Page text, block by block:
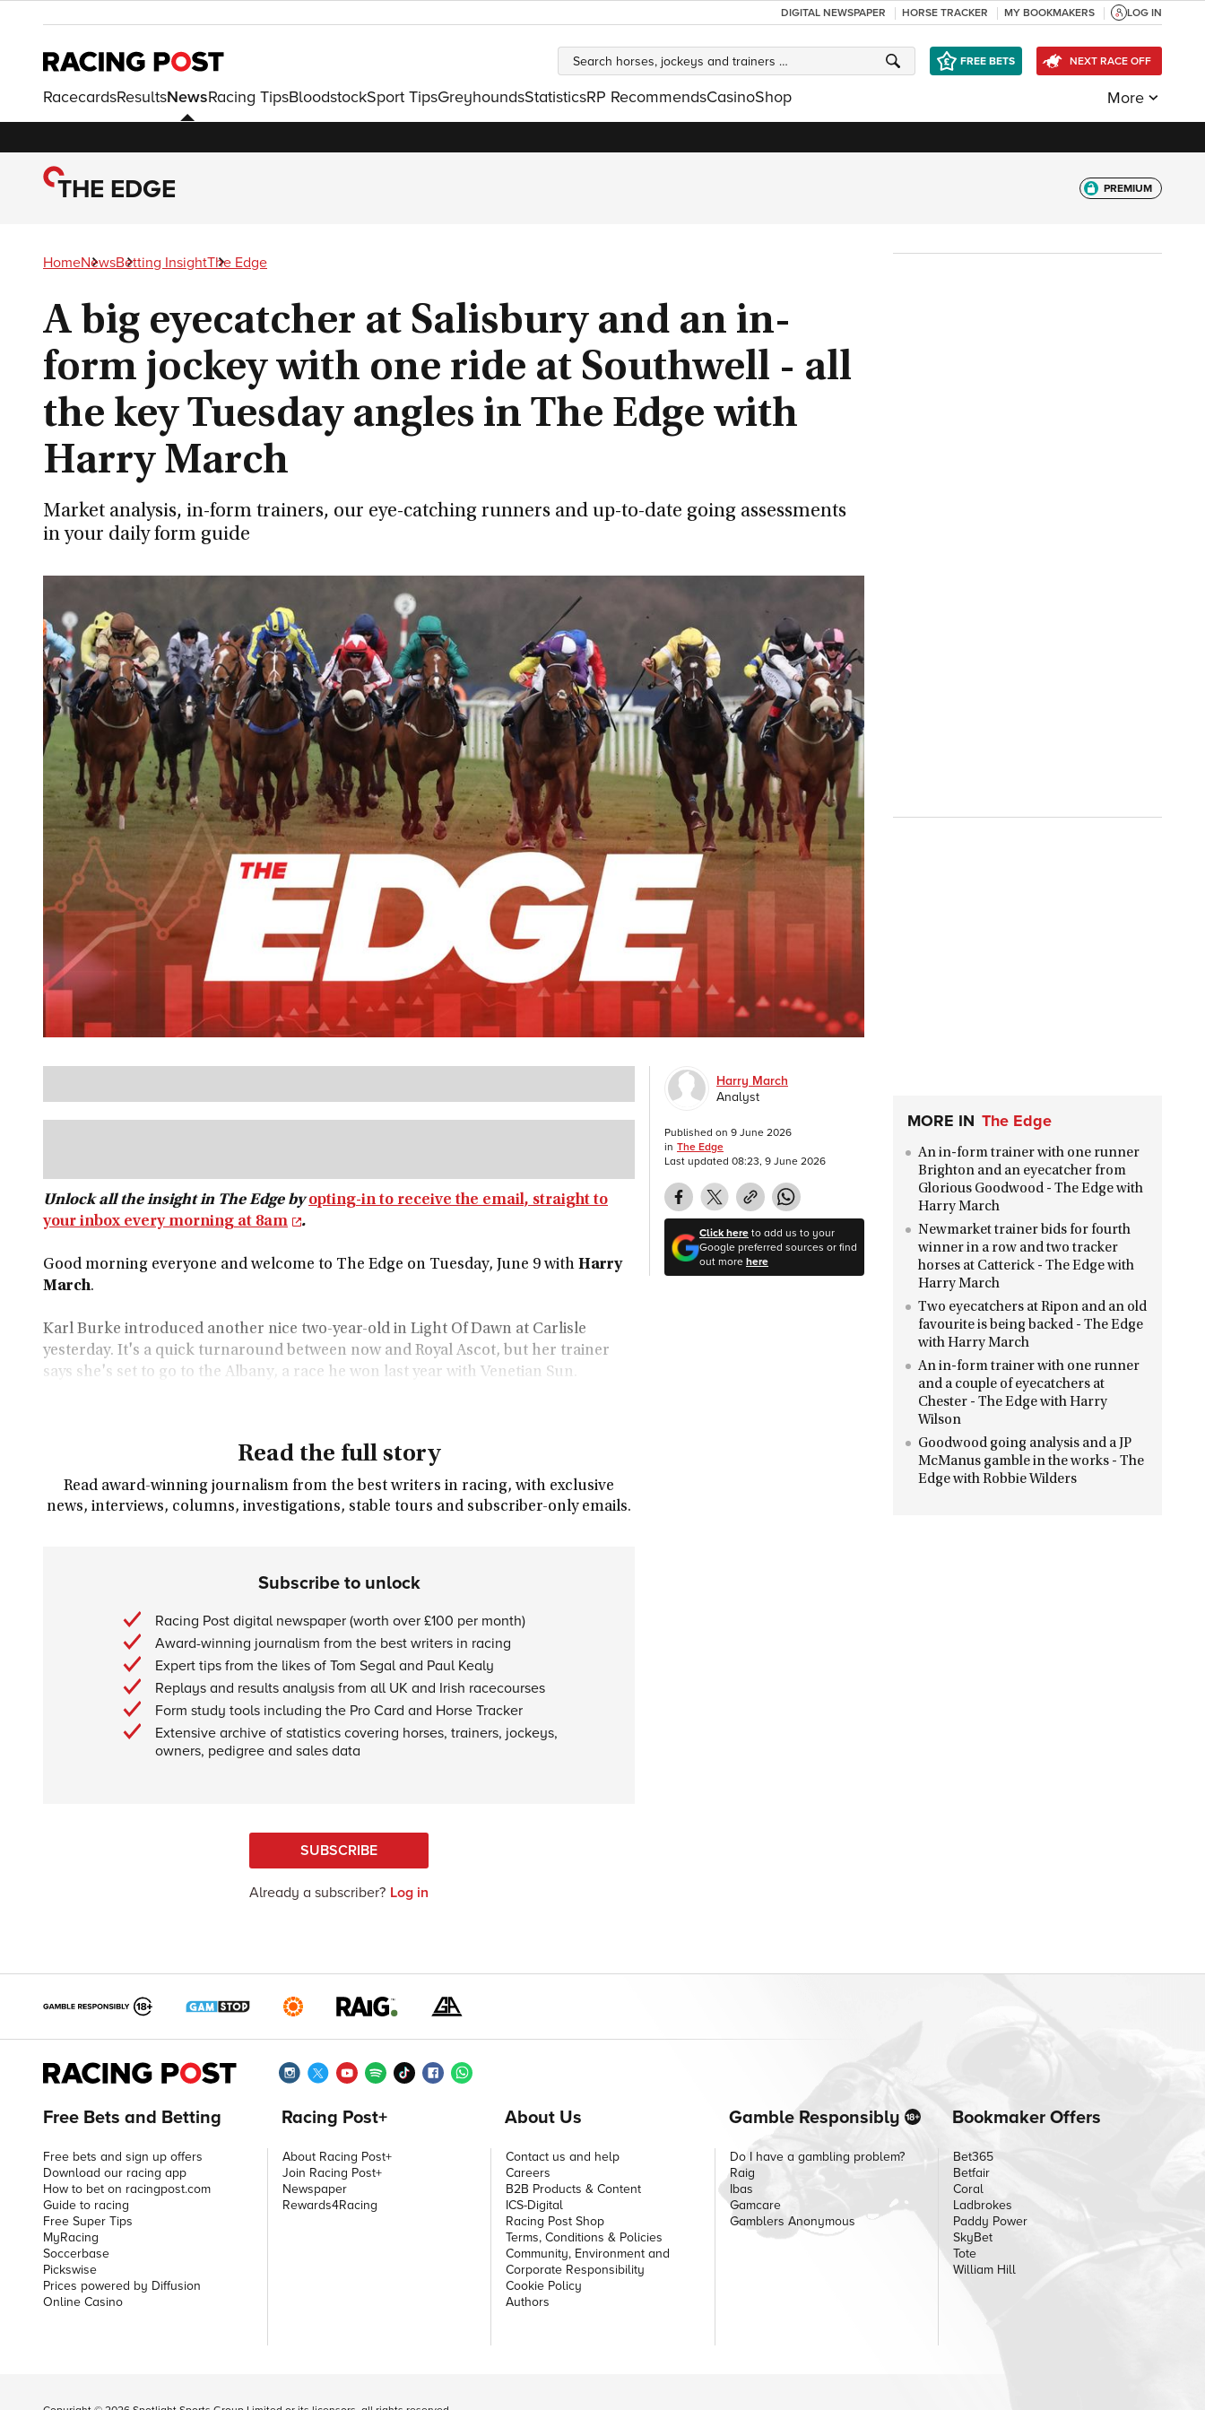
DIGITAL NEWSPAPER HORSE TRACKER MY BOOKMAKERS LOG IN
FREE BETS NEXT RACE OFF
RacecardsResultsNewsRacing TipsBloodstockSport TipsGreyhoundsStatisticsRP RecommendsCasinoShop More
THE EDGE PREMIUM
HomeNewsBetting InsightThe Edge
A big eyecatcher at Salisbury and an in-
form jockey with one ride at Southwell - all
the key Tuesday angles in The Edge with
Harry March
Market analysis, in-form trainers, our eye-catching runners and up-to-date going assessments
in your daily form guide
Unlock all the insight in The Edge byopting-in to receive the email, straight to
your inbox every morning at 8am
.
Good morning everyone and welcome to The Edge on Tuesday, June 9 with Harry
March.
Karl Burke introduced another nice two-year-old in Light Of Dawn at Carlisle
yesterday. It's a quick turnaround between now and Royal Ascot, but her trainer
says she's set to go to the Albany, a race he won last year with Venetian Sun.
Read the full story
Read award-winning journalism from the best writers in racing, with exclusive
news, interviews, columns, investigations, stable tours and subscriber-only emails.
Subscribe to unlock
Racing Post digital newspaper (worth over £100 per month)
Award-winning journalism from the best writers in racing
Expert tips from the likes of Tom Segal and Paul Kealy
Replays and results analysis from all UK and Irish racecourses
Form study tools including the Pro Card and Horse Tracker
Extensive archive of statistics covering horses, trainers, jockeys,
owners, pedigree and sales data
SUBSCRIBE
Already a subscriber? Log in
Harry March
Analyst
Published on 9 June 2026
in The Edge
Last updated 08:23, 9 June 2026
Click hereto add us to your
Google preferred sources or find
out morehere
MORE IN The Edge
An in-form trainer with one runner
Brighton and an eyecatcher from
Glorious Goodwood - The Edge with
Harry March
Newmarket trainer bids for fourth
winner in a row and two tracker
horses at Catterick - The Edge with
Harry March
Two eyecatchers at Ripon and an old
favourite is being backed - The Edge
with Harry March
An in-form trainer with one runner
and a couple of eyecatchers at
Chester - The Edge with Harry
Wilson
Goodwood going analysis and a JP
McManus gamble in the works - The
Edge with Robbie Wilders
Free Bets and Betting
Free bets and sign up offers
Download our racing app
How to bet on racingpost.com
Guide to racing
Free Super Tips
MyRacing
Soccerbase
Pickswise
Prices powered by Diffusion
Online Casino
Racing Post+
About Racing Post+
Join Racing Post+
Newspaper
Rewards4Racing
About Us
Contact us and help
Careers
B2B Products & Content
ICS-Digital
Racing Post Shop
Terms, Conditions & Policies
Community, Environment and
Corporate Responsibility
Cookie Policy
Authors
Gamble Responsibly
Do I have a gambling problem?
Raig
Ibas
Gamcare
Gamblers Anonymous
Bookmaker Offers
Bet365
Betfair
Coral
Ladbrokes
Paddy Power
SkyBet
Tote
William Hill